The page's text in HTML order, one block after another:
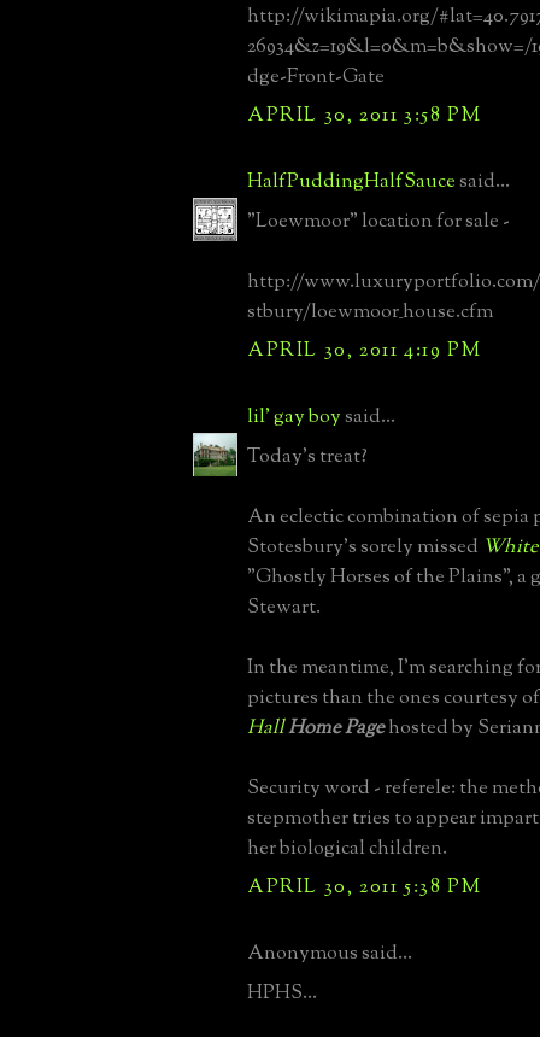
http://wikimapia.org/
26934&z=19&l=0&m=b&show=/
dge-Front-Gate
APRIL 30, 2011 3:58 PM
HalfPuddingHalfSaucesaid...
"Loewmoor" location for sale -
http://
stbury/loewmoor_house.cfm
APRIL 30, 2011 4:19 PM
lil' gay boysaid...
Today's treat?
An eclectic combination of sepia
Stotesbury's sorely missed
"Ghostly Horses of the Plains", a
Stewart.
In the meantime, I'm searching
pictures than the ones courtesy
HallHome Pagehosted by
Security word - referele: the
stepmother tries to appear
her biological children.
APRIL 30, 2011 5:38 PM
Anonymous said...
HPHS...